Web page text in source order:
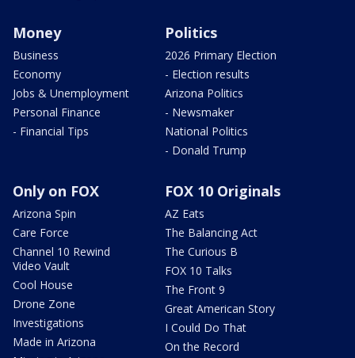
Money
Business
Economy
Jobs & Unemployment
Personal Finance
- Financial Tips
Politics
2026 Primary Election
- Election results
Arizona Politics
- Newsmaker
National Politics
- Donald Trump
Only on FOX
Arizona Spin
Care Force
Channel 10 Rewind
Video Vault
Cool House
Drone Zone
Investigations
Made in Arizona
FOX 10 Originals
AZ Eats
The Balancing Act
The Curious B
FOX 10 Talks
The Front 9
Great American Story
I Could Do That
On the Record